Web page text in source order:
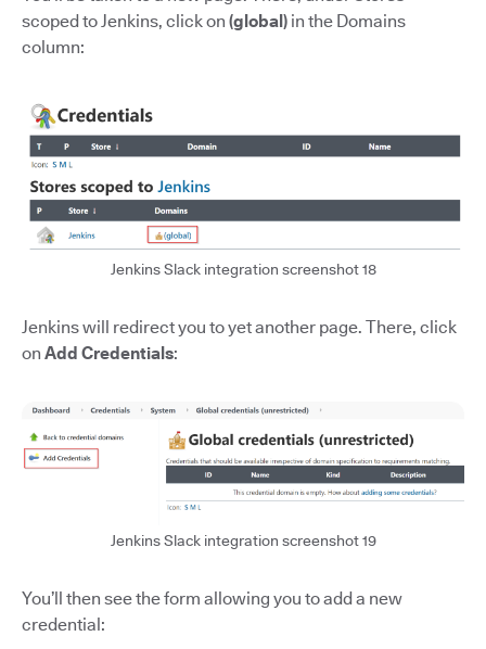
scoped to Jenkins, click on (global) in the Domains
column:
Jenkins Slack integration screenshot 18
Jenkins will redirect you to yet another page. There, click
on Add Credentials:
Jenkins Slack integration screenshot 19
You’ll then see the form allowing you to add a new
credential: